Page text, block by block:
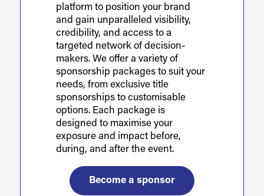
platform to position your brand
and gain unparalleled visibility,
credibility, and access to a
targeted network of decision-
makers. We offer a variety of
sponsorship packages to suit your
needs, from exclusive title
sponsorships to customisable
options. Each package is
designed to maximise your
exposure and impact before,
during, and after the event.
Become a sponsor